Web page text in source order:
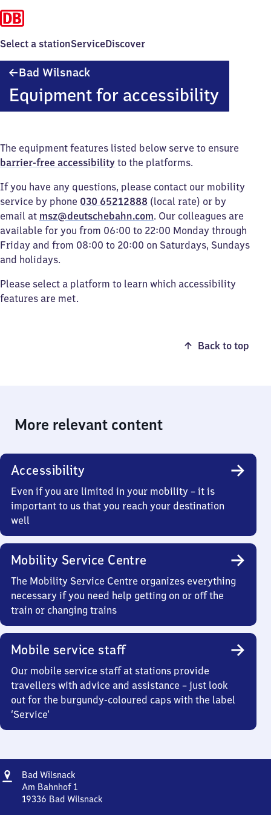
Select a stationServiceDiscover
Bad Wilsnack
Wilsnack
Equipment for accessibility
The equipment features listed below serve to ensure
barrier-free accessibility to the platforms.
If you have any questions, please contact our mobility
service by phone 030 65212888 (local rate) or by
email at msz@deutschebahn.com. Our colleagues are
available for you from 06:00 to 22:00 Monday through
Friday and from 08:00 to 20:00 on Saturdays, Sundays
and holidays.
Please select a platform to learn which accessibility
features are met.
Back to top
More relevant content
Accessibility
Even if you are limited in your mobility – it is
important to us that you reach your destination
well
Mobility Service Centre
The Mobility Service Centre organizes everything
necessary if you need help getting on or off the
train or changing trains
Mobile service staff
Our mobile service staff at stations provide
travellers with advice and assistance – just look
out for the burgundy-coloured caps with the label
‘Service’
Address
Bad Wilsnack
d
Wilsnack
Am Bahnhof 1
19336 Bad Wilsnack